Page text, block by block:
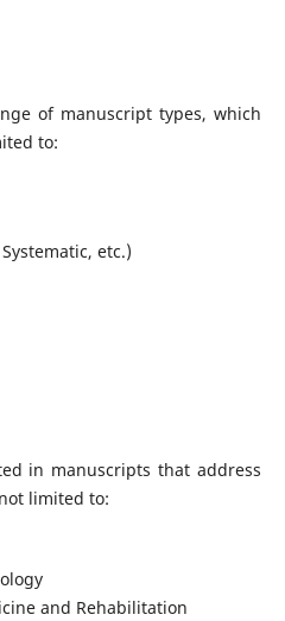
of manuscript types, which
to:
etc.)
in manuscripts that address
limited to:
and Rehabilitation